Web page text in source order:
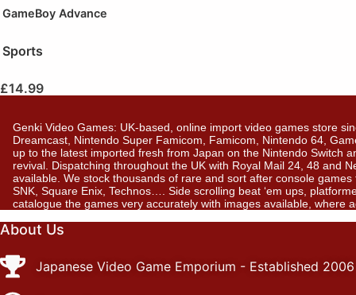
GameBoy Advance
Sports
£14.99
Genki Video Games: UK-based, online import video games store
Dreamcast, Nintendo Super Famicom, Famicom, Nintendo 64,
up to the latest imported fresh from Japan on the Nintendo Switch
revival. Dispatching throughout the UK with Royal Mail 24, 48 and
available. We stock thousands of rare and sort after console
SNK, Square Enix, Technos…. Side scrolling beat ‘em ups,
catalogue the games very accurately with images available, where
About Us
Japanese Video Game Emporium - Established 2006